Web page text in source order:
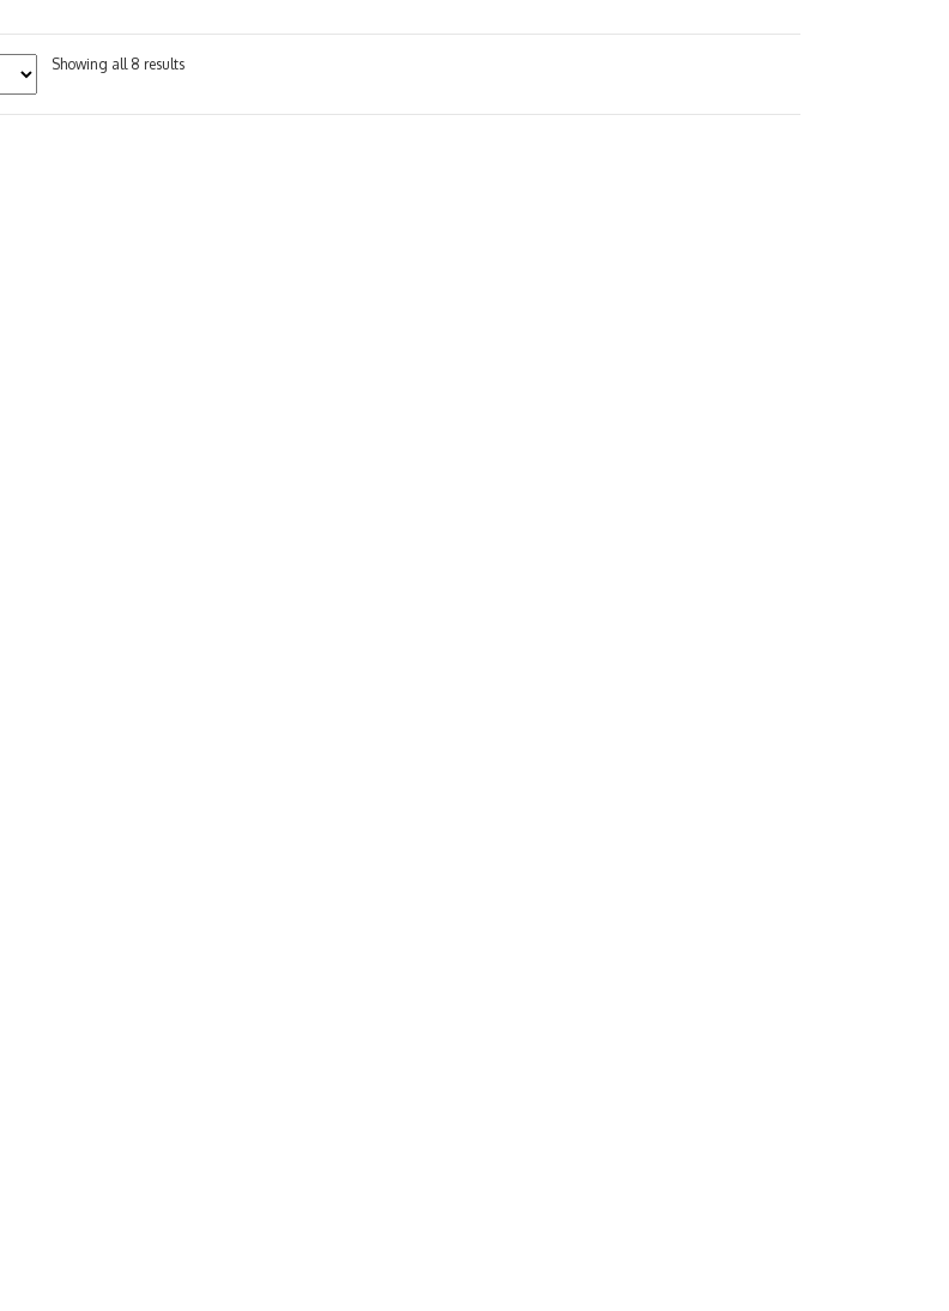
Showing all 8 resultsSorted